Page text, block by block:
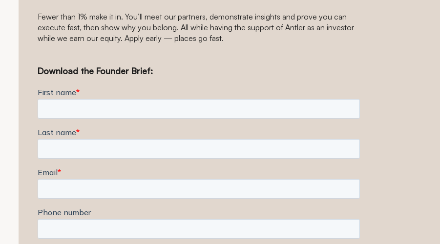
Fewer than 1% make it in. You’ll meet our partners, demonstrate insights and prove you can
execute fast, then show why you belong. All while having the support of Antler as an investor
while we earn our equity. Apply early — places go fast.
Download the Founder Brief: